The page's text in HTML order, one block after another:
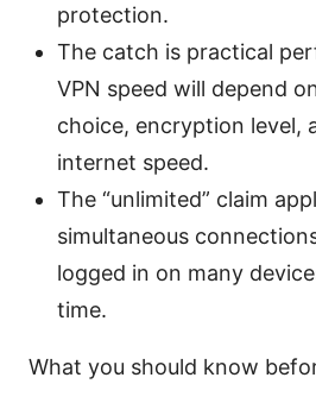
protection.
The catch is practical
VPN speed will depend
choice, encryption level,
internet speed.
The “unlimited” claim
simultaneous
logged in on many
time.
What you should know